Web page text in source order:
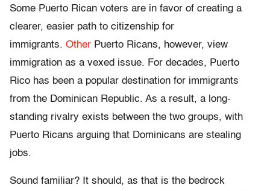
Some Puerto Rican voters are in favor of creating a
clearer, easier path to citizenship for
immigrants. Other Puerto Ricans, however, view
immigration as a vexed issue. For decades, Puerto
Rico has been a popular destination for immigrants
from the Dominican Republic. As a result, a long-
standing rivalry exists between the two groups, with
Puerto Ricans arguing that Dominicans are stealing
jobs.
Sound familiar? It should, as that is the bedrock